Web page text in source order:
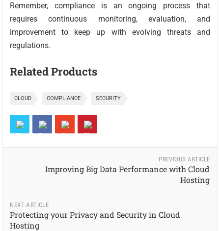
Remember, compliance is an ongoing process that
requires continuous monitoring, evaluation, and
improvement to keep up with evolving threats and
regulations.
Related Products
CLOUD COMPLIANCE SECURITY
PREVIOUS ARTICLE
Improving Big Data Performance with Cloud
Hosting
NEXT ARTICLE
Protecting your Privacy and Security in Cloud
Hosting